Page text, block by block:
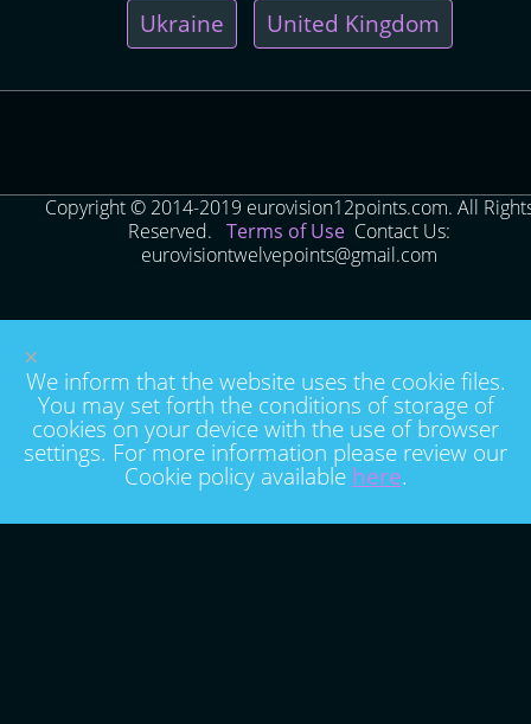
Ukraine United Kingdom
Copyright © 2014-2019 eurovision12points.com. All
Reserved. Terms of Use Contact Us:
eurovisiontwelvepoints@gmail.com
×
We inform that the website uses the cookie files.
You may set forth the conditions of storage of
cookies on your device with the use of browser
settings. For more information please review our
Cookie policy available here.